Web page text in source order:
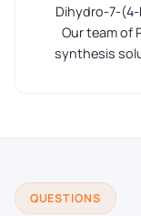
Dihydro-7-
Our team of
synthesis
QUESTIONS